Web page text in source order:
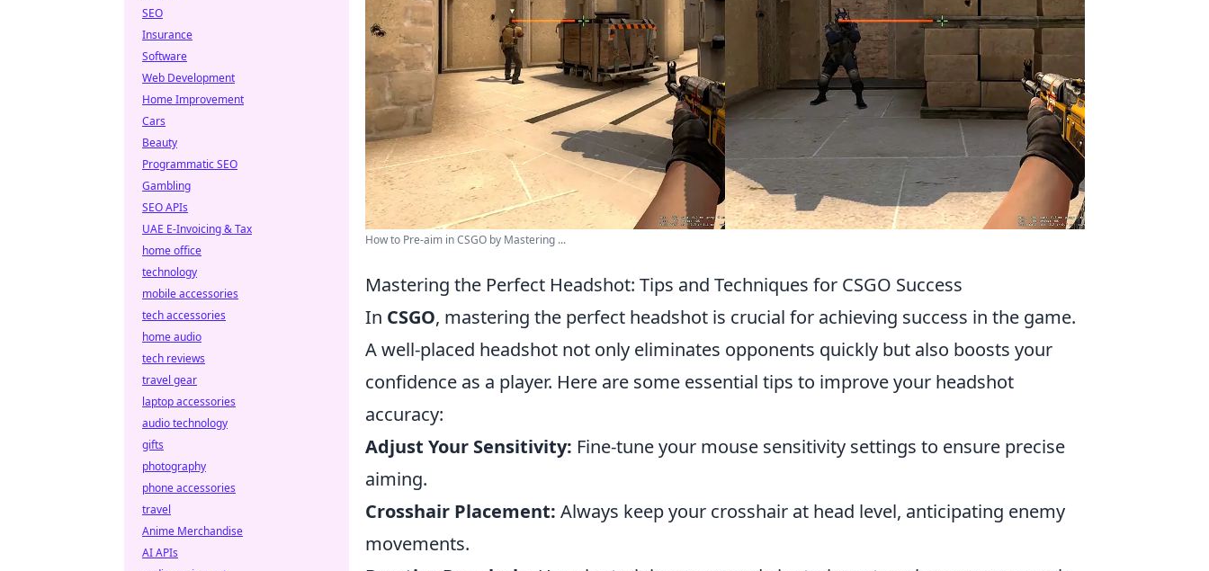
How to Pre-aim in CSGO by Mastering ...
Mastering the Perfect Headshot: Tips and Techniques for CSGO Success
In CSGO, mastering the perfect headshot is crucial for achieving success in the game.
A well-placed headshot not only eliminates opponents quickly but also boosts your
confidence as a player. Here are some essential tips to improve your headshot
accuracy:
Adjust Your Sensitivity: Fine-tune your mouse sensitivity settings to ensure precise
aiming.
Crosshair Placement: Always keep your crosshair at head level, anticipating enemy
movements.
SEO
Insurance
Software
Web Development
Home Improvement
Cars
Beauty
Programmatic SEO
Gambling
SEO APIs
UAE E-Invoicing & Tax
home office
technology
mobile accessories
tech accessories
home audio
tech reviews
travel gear
laptop accessories
audio technology
gifts
photography
phone accessories
travel
Anime Merchandise
AI APIs